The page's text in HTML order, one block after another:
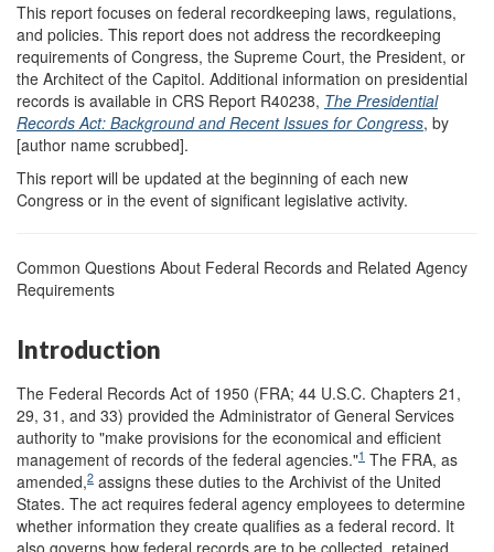
This report focuses on federal recordkeeping laws, regulations,
and policies. This report does not address the recordkeeping
requirements of Congress, the Supreme Court, the President, or
the Architect of the Capitol. Additional information on presidential
records is available in CRS Report R40238, The Presidential
Records Act: Background and Recent Issues for Congress, by
[author name scrubbed].
This report will be updated at the beginning of each new
Congress or in the event of significant legislative activity.
Common Questions About Federal Records and Related Agency
Requirements
Introduction
The Federal Records Act of 1950 (FRA; 44 U.S.C. Chapters 21,
29, 31, and 33) provided the Administrator of General Services
authority to "make provisions for the economical and efficient
management of records of the federal agencies."1 The FRA, as
amended,2 assigns these duties to the Archivist of the United
States. The act requires federal agency employees to determine
whether information they create qualifies as a federal record. It
also governs how federal records are to be collected, retained,